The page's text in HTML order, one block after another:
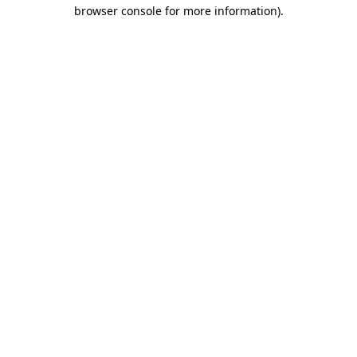
browser console for more information).